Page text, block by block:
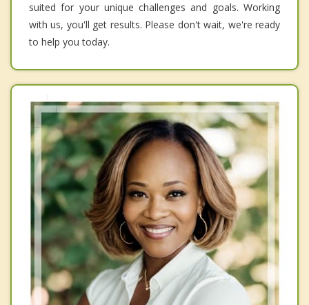
suited for your unique challenges and goals. Working
with us, you'll get results. Please don't wait, we're ready
to help you today.